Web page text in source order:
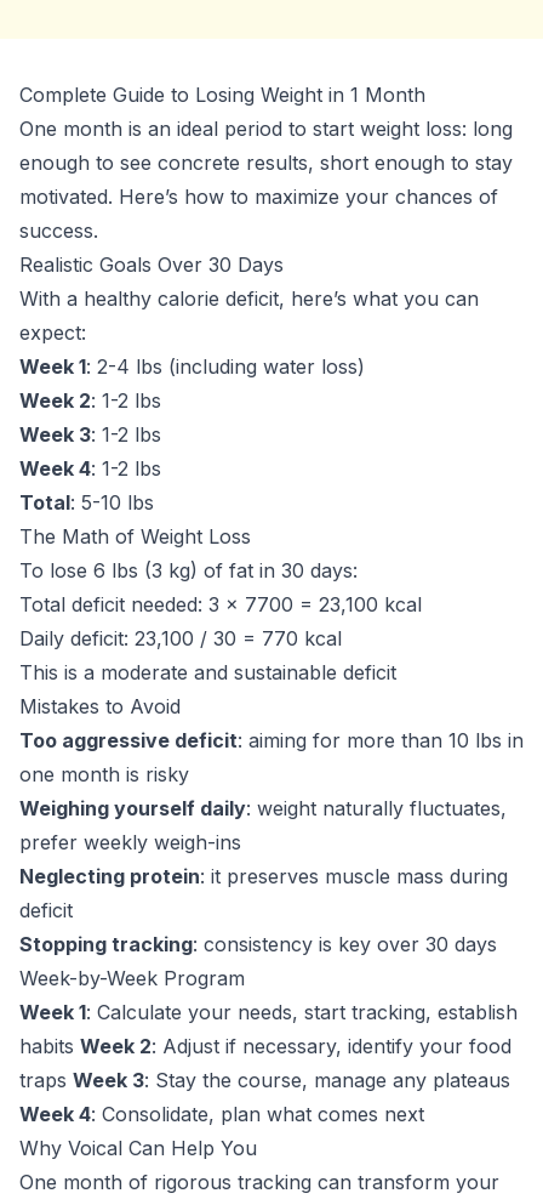
Complete Guide to Losing Weight in 1 Month
One month is an ideal period to start weight loss: long
enough to see concrete results, short enough to stay
motivated. Here’s how to maximize your chances of
success.
Realistic Goals Over 30 Days
With a healthy calorie deficit, here’s what you can
expect:
Week 1: 2-4 lbs (including water loss)
Week 2: 1-2 lbs
Week 3: 1-2 lbs
Week 4: 1-2 lbs
Total: 5-10 lbs
The Math of Weight Loss
To lose 6 lbs (3 kg) of fat in 30 days:
Total deficit needed: 3 x 7700 = 23,100 kcal
Daily deficit: 23,100 / 30 = 770 kcal
This is a moderate and sustainable deficit
Mistakes to Avoid
Too aggressive deficit: aiming for more than 10 lbs in
one month is risky
Weighing yourself daily: weight naturally fluctuates,
prefer weekly weigh-ins
Neglecting protein: it preserves muscle mass during
deficit
Stopping tracking: consistency is key over 30 days
Week-by-Week Program
Week 1: Calculate your needs, start tracking, establish
habits Week 2: Adjust if necessary, identify your food
traps Week 3: Stay the course, manage any plateaus
Week 4: Consolidate, plan what comes next
Why Voical Can Help You
One month of rigorous tracking can transform your